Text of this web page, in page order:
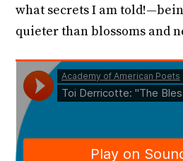
what secrets I am
quieter than blossoms and